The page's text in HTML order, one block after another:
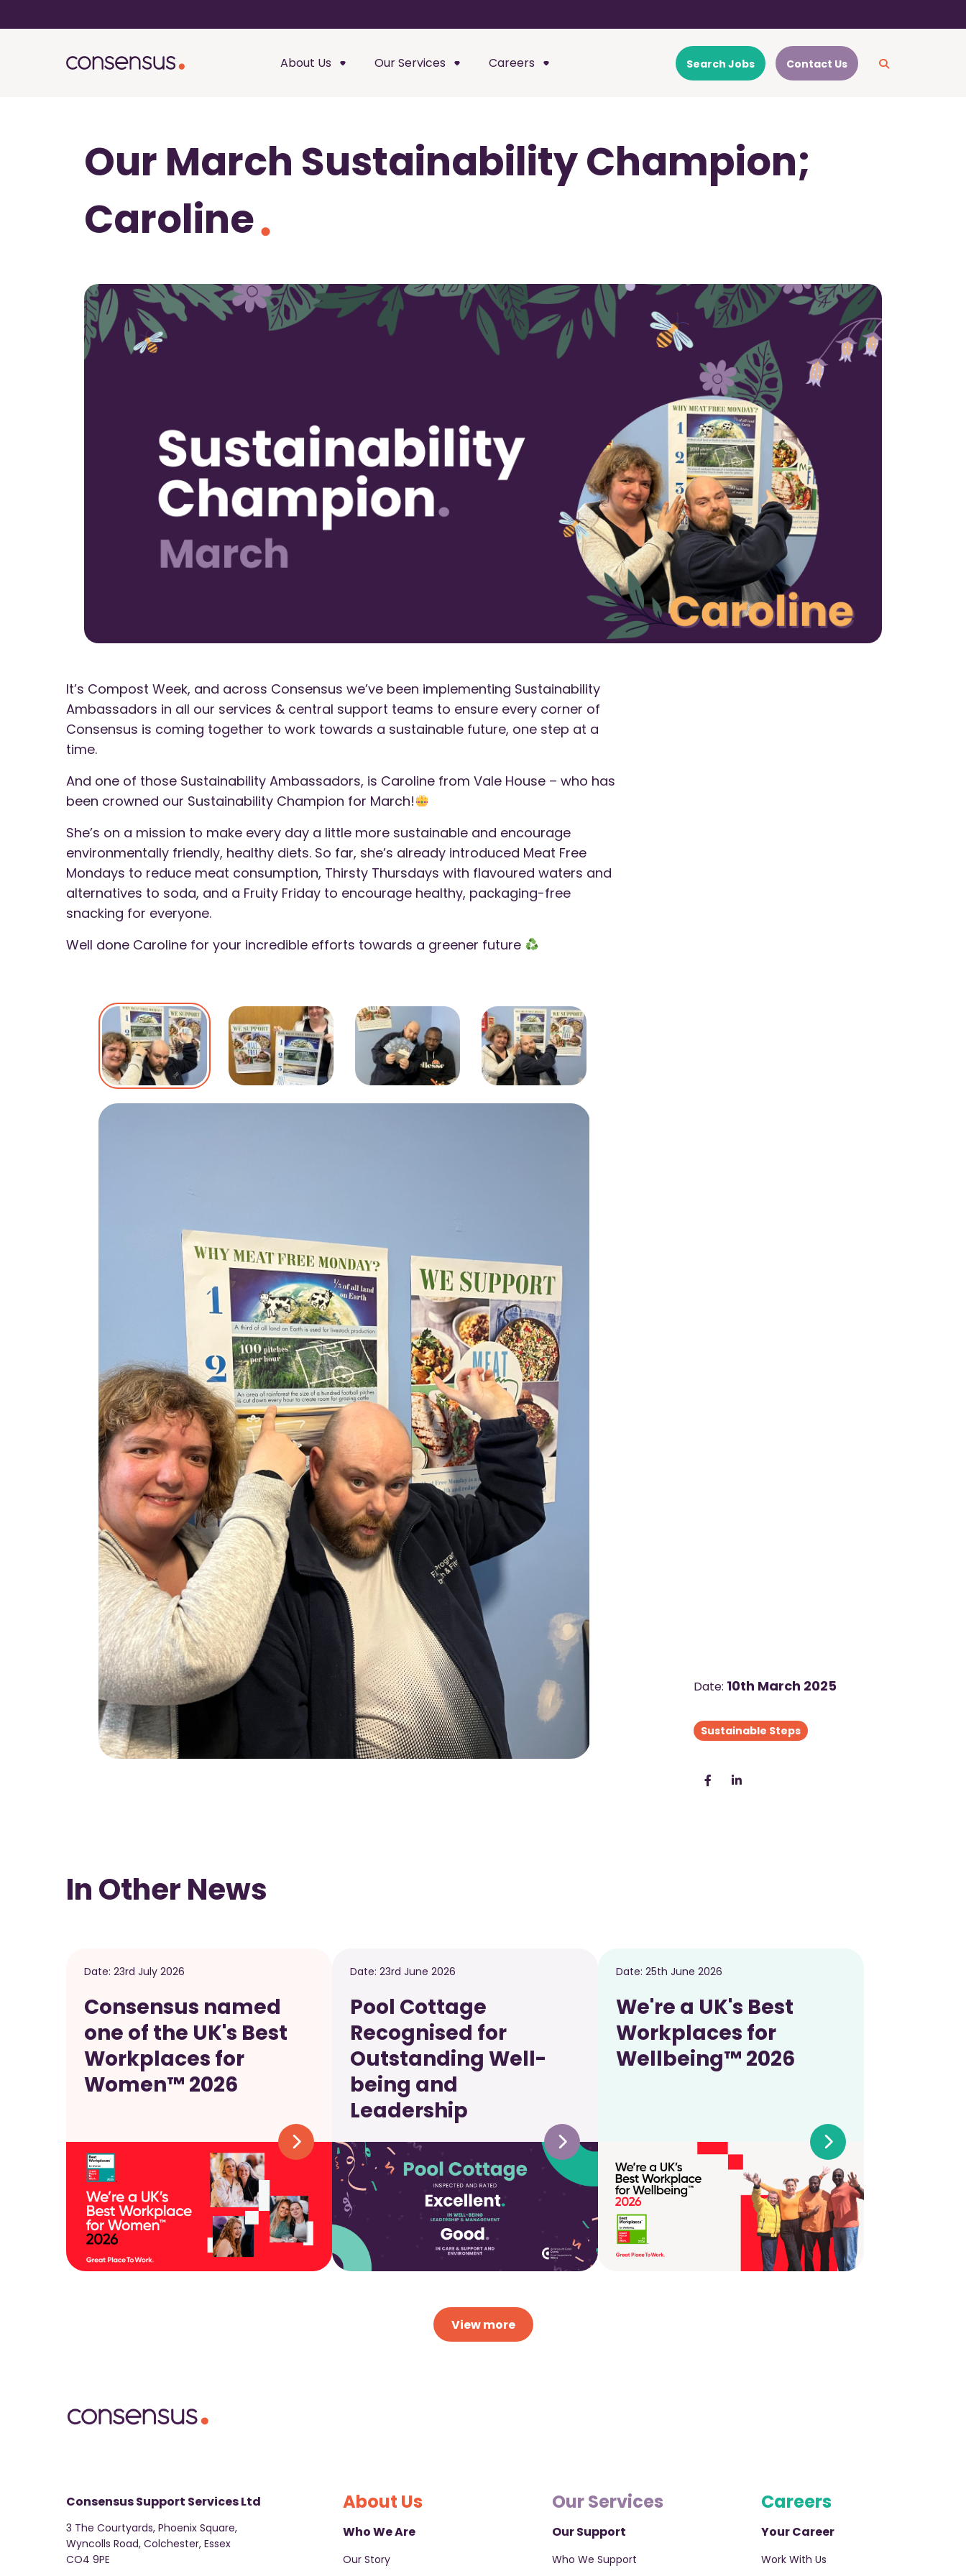
About Us Our Services Careers Search Jobs Contact Us
Our March Sustainability Champion;
Caroline
It’s Compost Week, and across Consensus we’ve been implementing Sustainability
Ambassadors in all our services & central support teams to ensure every corner of
Consensus is coming together to work towards a sustainable future, one step at a
time.
And one of those Sustainability Ambassadors, is Caroline from Vale House – who has
been crowned our Sustainability Champion for March!
She’s on a mission to make every day a little more sustainable and encourage
environmentally friendly, healthy diets. So far, she’s already introduced Meat Free
Mondays to reduce meat consumption, Thirsty Thursdays with flavoured waters and
alternatives to soda, and a Fruity Friday to encourage healthy, packaging-free
snacking for everyone.
Well done Caroline for your incredible efforts towards a greener future
Date: 10th March 2025
Sustainable Steps
In Other News
Date: 23rd July 2026
Consensus named
one of the UK's Best
Workplaces for
Women™ 2026
Date: 23rd June 2026
Pool Cottage
Recognised for
Outstanding Well-
being and
Leadership
Date: 25th June 2026
We're a UK's Best
Workplaces for
Wellbeing™ 2026
View more
Consensus Support Services Ltd
3 The Courtyards, Phoenix Square,
Wyncolls Road, Colchester, Essex
CO4 9PE
About Us
Who We Are
Our Story
Our Services
Our Support
Who We Support
Careers
Your Career
Work With Us